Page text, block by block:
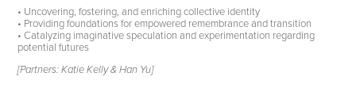
• Uncovering, fostering, and enriching collective identity
• Providing foundations for empowered remembrance and transition
• Catalyzing imaginative speculation and experimentation regarding
potential futures
[Partners: Katie Kelly & Han Yu]